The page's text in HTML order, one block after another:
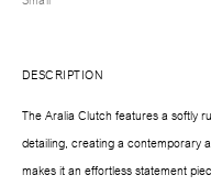
DESCRIPTION
The Aralia Clutch features a softly
detailing, creating a contemporary
makes it an effortless statement